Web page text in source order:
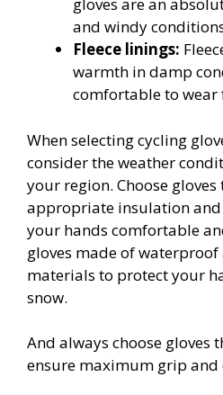
gloves are an
and windy
Fleece linings:
warmth in damp
comfortable to wear
When selecting cycling
consider the weather
your region. Choose
appropriate insulation
your hands comfortable
gloves made of
materials to protect your
snow.
And always choose
ensure maximum grip and